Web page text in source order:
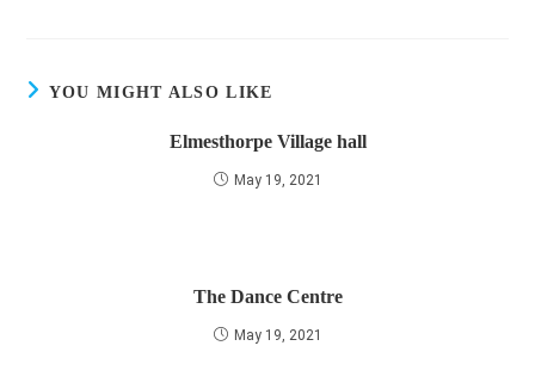
YOU MIGHT ALSO LIKE
Elmesthorpe Village hall
May 19, 2021
The Dance Centre
May 19, 2021